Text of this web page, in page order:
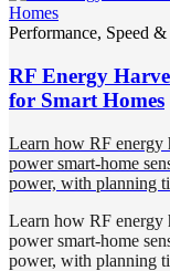
Performance, Speed
RF Energy
for Smart Homes
Learn how RF energy
power smart-home
power, with planning
Learn how RF energy
power smart-home
power, with planning